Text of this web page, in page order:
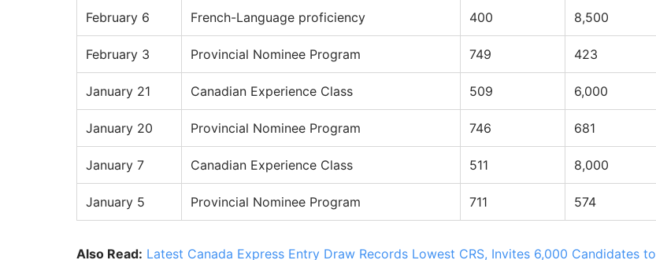
February 6 French-Language proficiency 400 8,500
February 3 Provincial Nominee Program 749 423
January 21 Canadian Experience Class 509 6,000
January 20 Provincial Nominee Program 746 681
January 7 Canadian Experience Class 511 8,000
January 5 Provincial Nominee Program 711 574
Also Read: Latest Canada Express Entry Draw Records Lowest CRS, Invites 6,000 Candidates to